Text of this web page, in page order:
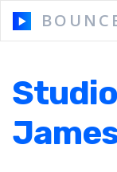
HOW IT
PRICING